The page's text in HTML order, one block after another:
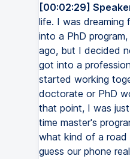
[00:02:29]
life. I was dreaming
into a PhD
ago, but I decided
got into a
started working
doctorate or PhD
that point, I was
time master's
what kind of a road
guess our phone